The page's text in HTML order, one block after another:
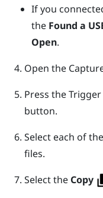
If you
the Found a
Open.
Open the
Press theTrigger
button.
Select each of
files.
Select the Copy